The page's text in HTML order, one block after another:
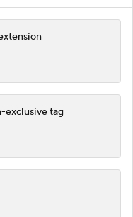
exclusive tag